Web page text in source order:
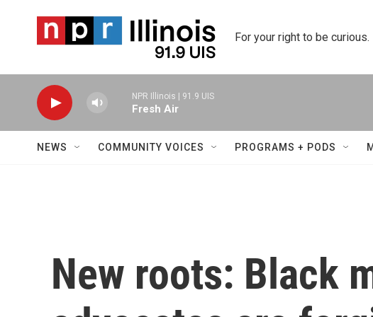
For your right to be curious.
NPR Illinois | 91.9 UIS
Fresh Air
NEWS COMMUNITY VOICES PROGRAMS + PODS
New roots: Black